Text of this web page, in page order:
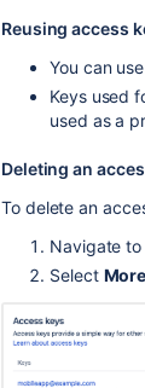
Reusing access
You can
Keys used
used as a
Deleting an
To delete an
Navigate
Select